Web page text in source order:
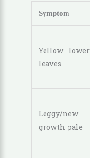
Symptom
Yellow lower
leaves
Leggy/new
growth pale